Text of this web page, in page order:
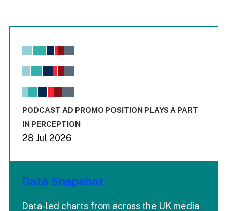
Chart
View as data table, Chart
The chart has 1 X axis displaying values. Range: -0.02 to
End of interactive chart.
PODCAST AD PROMO POSITION PLAYS A PART
IN PERCEPTION
28 Jul 2026
Data Snapshot
Data-led charts from across the UK media